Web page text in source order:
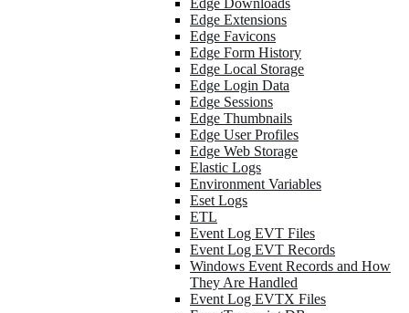
Edge Downloads
Edge Extensions
Edge Favicons
Edge Form History
Edge Local Storage
Edge Login Data
Edge Sessions
Edge Thumbnails
Edge User Profiles
Edge Web Storage
Elastic Logs
Environment Variables
Eset Logs
ETL
Event Log EVT Files
Event Log EVT Records
Windows Event Records and How
They Are Handled
Event Log EVTX Files